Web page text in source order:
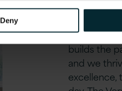
Deny
Our unique
Being
inspires
builds the
and we
excellence,